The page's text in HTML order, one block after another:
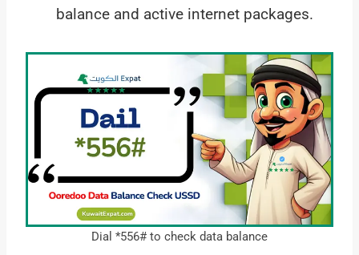
balance and active internet packages.
Dial *556# to check data balance